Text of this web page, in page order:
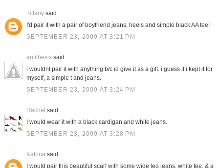
Tiffanysaid...
I'd pair it with a pair of boyfriend jeans, heels and simple black AA tee!
SEPTEMBER 23, 2009 AT 3:21 PM
antithesissaid...
i wouldnt pair it with anything b/c id give it as a gift. i guess if i kept it for
myself, a simple t and jeans.
SEPTEMBER 23, 2009 AT 3:24 PM
Rachel said...
I would wear it with a black cardigan and white jeans.
SEPTEMBER 23, 2009 AT 3:28 PM
Katrinasaid...
I would pair this beautiful scarf with some wide leg jeans, white tee, & a